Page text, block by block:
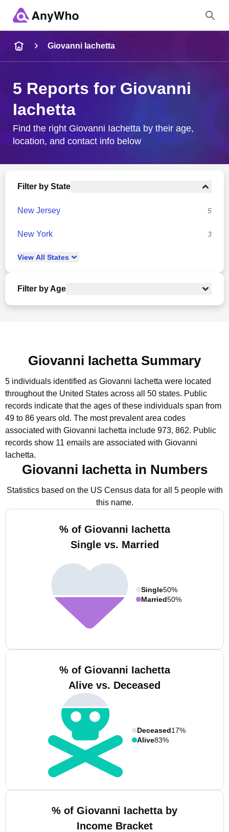
City & State
Giovanni Iachetta
5 Reports for Giovanni
Iachetta
Find the right Giovanni Iachetta by their age,
location, and contact info below
Filter by State
New Jersey 5
New York 3
View All States
Filter by Age
Giovanni Iachetta Summary
5 individuals identified as Giovanni Iachetta were located
throughout the United States across all 50 states. Public
records indicate that the ages of these individuals span from
49 to 86 years old. The most prevalent area codes
associated with Giovanni Iachetta include 973, 862. Public
records show 11 emails are associated with Giovanni
Iachetta.
Giovanni Iachetta in Numbers
Statistics based on the US Census data for all 5 people with
this name.
% of Giovanni Iachetta
Single vs. Married
Single50%
Married50%
% of Giovanni Iachetta
Alive vs. Deceased
Deceased17%
Alive83%
% of Giovanni Iachetta by
Income Bracket